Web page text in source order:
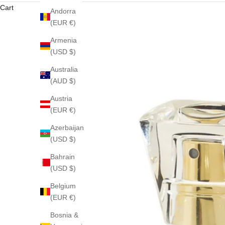
Andorra
(EUR €)
Armenia
(USD $)
Australia
(AUD $)
Austria
(EUR €)
Azerbaijan
(USD $)
Bahrain
(USD $)
Belgium
(EUR €)
Bosnia &
Cart